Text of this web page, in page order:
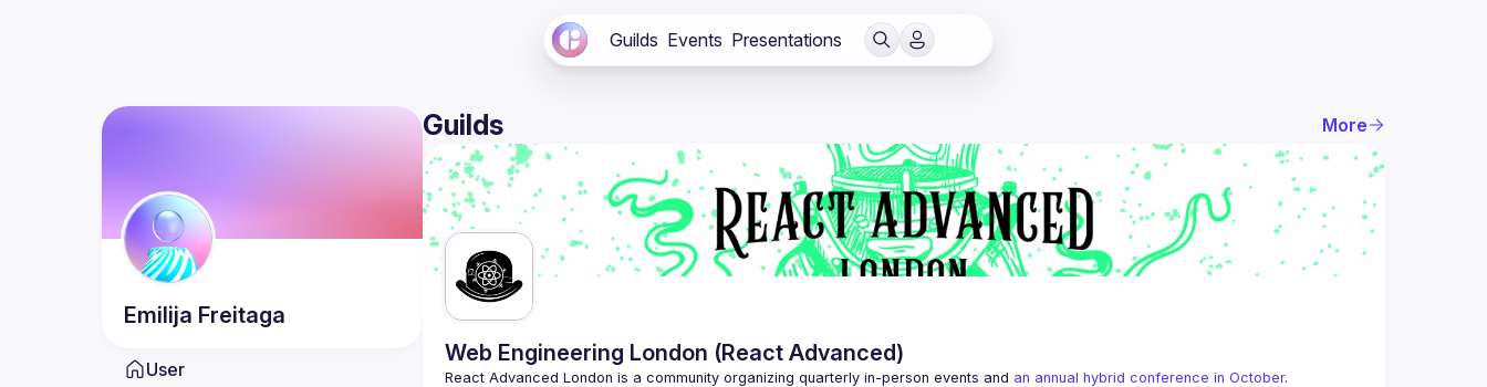
Guilds Events Presentations
Emilija Freitaga
User
Guilds More
Web Engineering London (React Advanced)
React Advanced London is a community organizing quarterly in-person events and an annual hybrid conference in October.